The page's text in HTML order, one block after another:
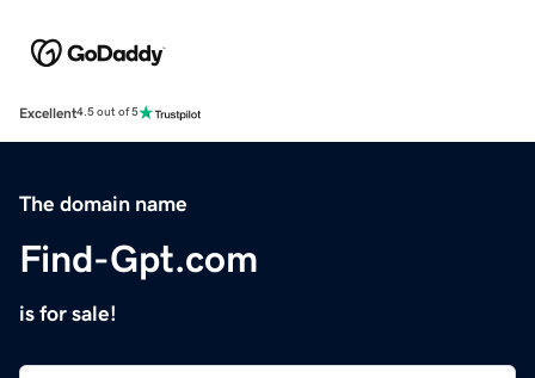
Excellent4.5 out of 5
The domain name
Find-Gpt.com
is for sale!